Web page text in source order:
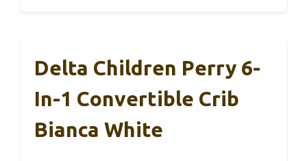
Delta Children Perry 6-
In-1 Convertible Crib
Bianca White